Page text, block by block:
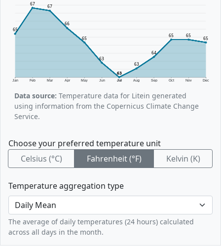
Jan Feb Mar Apr May Jun Jul Aug Sep Oct Nov Dec
65
67
67
66
65
63
63
63
64
65 65
65
Data source: Temperature data for Litein generated
using information from the Copernicus Climate Change
Service.
Choose your preferred temperature unit
Celsius (°C)
Fahrenheit (°F) Kelvin (K)
Temperature aggregation type
The average of daily temperatures (24 hours) calculated
across all days in the month.